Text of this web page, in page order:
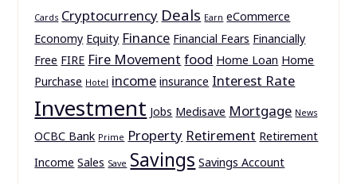
Cards Cryptocurrency Deals Earn eCommerce
Economy Equity Finance Financial Fears Financially
Free FIRE Fire Movement food Home Loan Home
Purchase Hotel income insurance Interest Rate
Investment Jobs Medisave Mortgage News
OCBC Bank Prime Property Retirement Retirement
Income Sales Save Savings Savings Account